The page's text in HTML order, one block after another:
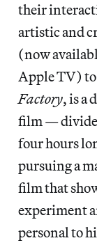
their
artistic and
(now
Apple TV)
Factory, is a
film —
four hours
pursuing a
film that
experiment
personal to